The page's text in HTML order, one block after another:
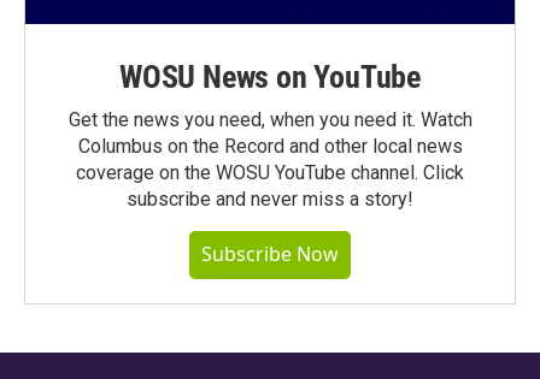
WOSU News on YouTube
Get the news you need, when you need it. Watch
Columbus on the Record and other local news
coverage on the WOSU YouTube channel. Click
subscribe and never miss a story!
Subscribe Now